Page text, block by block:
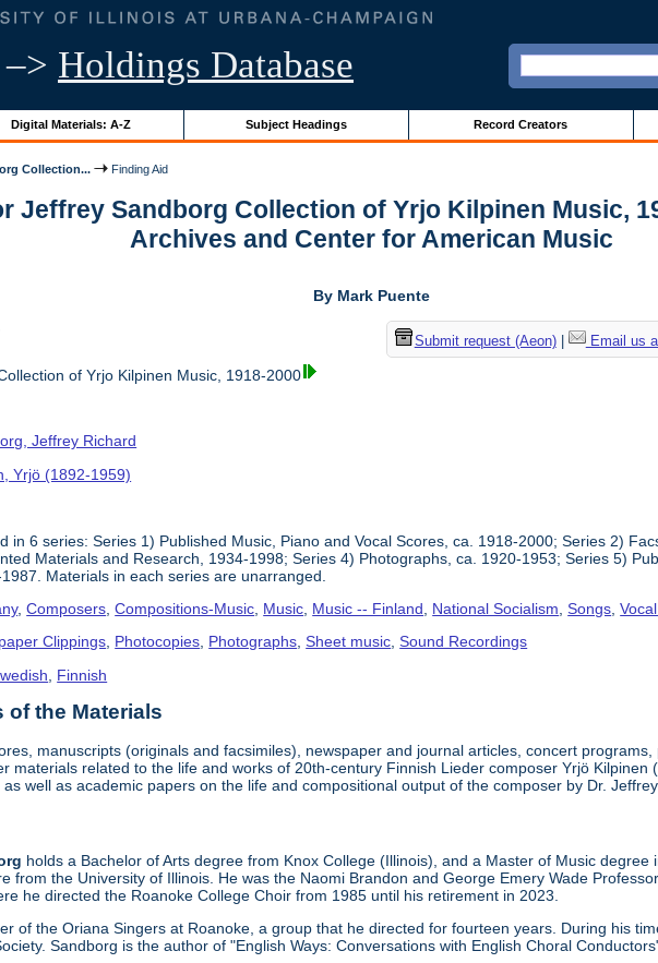
–> Holdings Database
Digital Materials: A-Z Subject Headings Record Creators
Collection... Finding Aid
Jeffrey Sandborg Collection of Yrjo Kilpinen Music,
Archives and Center for American Music
By Mark Puente
Submit request (Aeon)| Email us
of Yrjo Kilpinen Music, 1918-2000
Jeffrey Richard
Yrjö (1892-1959)
in 6 series: Series 1) Published Music, Piano and Vocal Scores, ca. 1918-2000; Series 2)
Materials and Research, 1934-1998; Series 4) Photographs, ca. 1920-1953; Series 5)
Materials in each series are unarranged.
,Composers ,Compositions-Music Music Music -- Finland National Socialism ,Songs ,
Clippings, Photocopies, Photographs,Sheet music,Sound Recordings
Finnish
of the Materials
manuscripts (originals and facsimiles), newspaper and journal articles, concert
materials related to the life and works of 20th-century Finnish Lieder composer Yrjö Kilpinen
well as academic papers on the life and compositional output of the composer by Dr. Jeffrey
holds a Bachelor of Arts degree from Knox College (Illinois), and a Master of Music degree
from the University of Illinois. He was the Naomi Brandon and George Emery Wade
he directed the Roanoke College Choir from 1985 until his retirement in 2023.
of the Oriana Singers at Roanoke, a group that he directed for fourteen years. During his
Sandborg is the author of "English Ways: Conversations with English Choral